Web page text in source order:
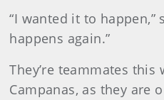
“I wanted it to happen,”
happens again.”
They’re teammates this
Campanas, as they are